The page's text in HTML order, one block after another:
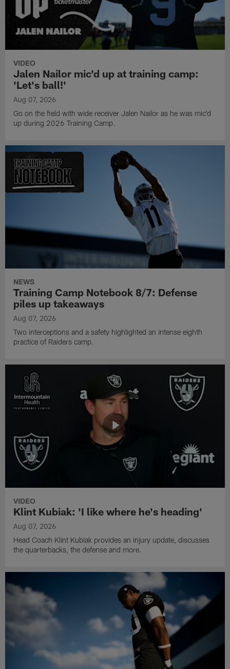
VIDEO
Jalen Nailor mic'd up at training camp:
'Let's ball!'
Aug 07, 2026
Go on the field with wide receiver Jalen Nailor as he was mic'd
up during 2026 Training Camp.
NEWS
Training Camp Notebook 8/7: Defense
piles up takeaways
Aug 07, 2026
Two interceptions and a safety highlighted an intense eighth
practice of Raiders camp.
VIDEO
Klint Kubiak: 'I like where he's heading'
Aug 07, 2026
Head Coach Klint Kubiak provides an injury update, discusses
the quarterbacks, the defense and more.